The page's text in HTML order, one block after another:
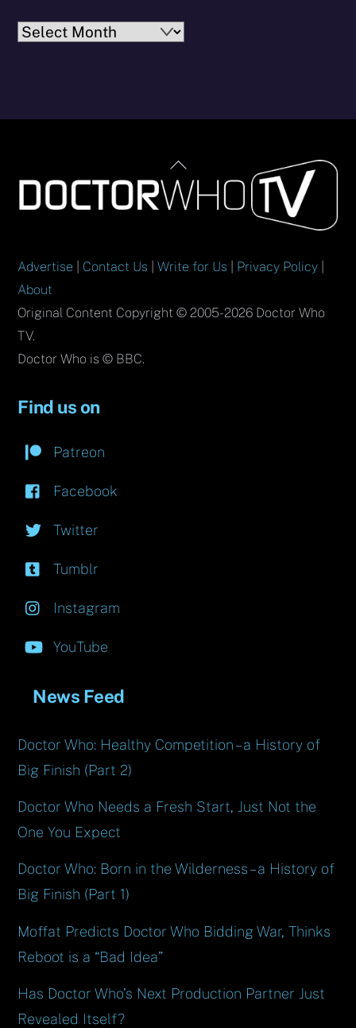
Archives
Back
To
Top
Advertise Contact Us |Write for Us Privacy Policy
About
Original Content Copyright © 2005-2026 Doctor Who
TV.
Doctor Who is © BBC.
Find us on
Patreon
Facebook
Twitter
Tumblr
Instagram
YouTube
News Feed
Doctor Who: Healthy Competition – a History of
Big Finish (Part 2)
Doctor Who Needs a Fresh Start, Just Not the
One You Expect
Doctor Who: Born in the Wilderness – a History of
Big Finish (Part 1)
Moffat Predicts Doctor Who Bidding War, Thinks
Reboot is a “Bad Idea”
Has Doctor Who’s Next Production Partner Just
Revealed Itself?